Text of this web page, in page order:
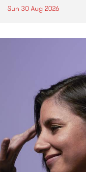
Sun 30 Aug 2026